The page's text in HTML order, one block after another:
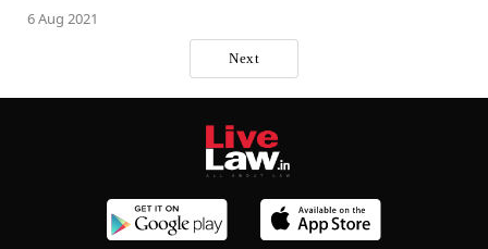
6 Aug 2021
Next